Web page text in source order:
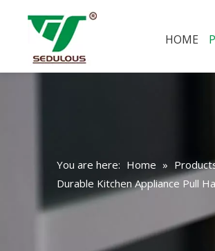
HOME
You are here: Home »
Durable Kitchen Appliance Pull